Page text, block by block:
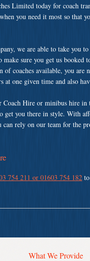
Limited today for coach
you need it most so that
we are able to take you
sure you get us booked
of coaches available, you
at one given time and also
Hire or minibus hire in
get you there in style. With
can rely on our team for the
754 211 or 01603 754 182
What We Provide